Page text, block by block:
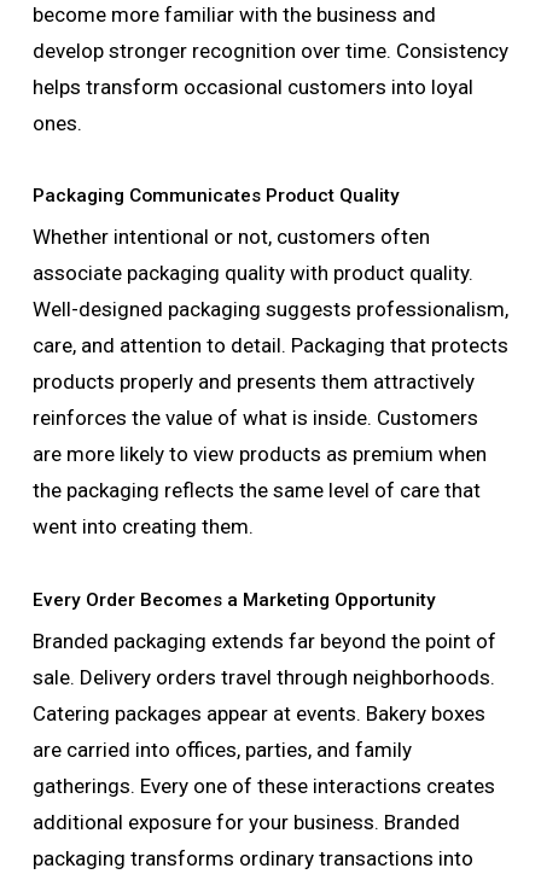
become more familiar with the business and
develop stronger recognition over time. Consistency
helps transform occasional customers into loyal
ones.
Packaging Communicates Product Quality
Whether intentional or not, customers often
associate packaging quality with product quality.
Well-designed packaging suggests professionalism,
care, and attention to detail. Packaging that protects
products properly and presents them attractively
reinforces the value of what is inside. Customers
are more likely to view products as premium when
the packaging reflects the same level of care that
went into creating them.
Every Order Becomes a Marketing Opportunity
Branded packaging extends far beyond the point of
sale. Delivery orders travel through neighborhoods.
Catering packages appear at events. Bakery boxes
are carried into offices, parties, and family
gatherings. Every one of these interactions creates
additional exposure for your business. Branded
packaging transforms ordinary transactions into